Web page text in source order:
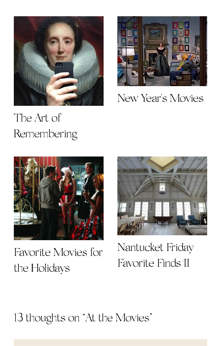
The Art of
Remembering
New Year's Movies
Favorite Movies for
the Holidays
Nantucket Friday
Favorite Finds II
13 thoughts on “At the Movies”